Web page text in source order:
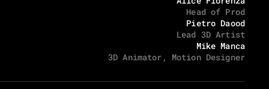
Head of Prod
Pietro Daood
Lead 3D Artist
Mike Manca
3D Animator, Motion Designer